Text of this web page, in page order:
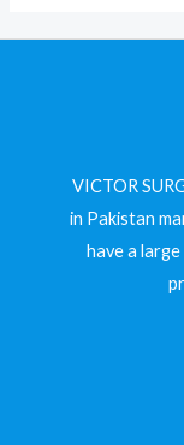
VICTOR
in Pakistan
have a